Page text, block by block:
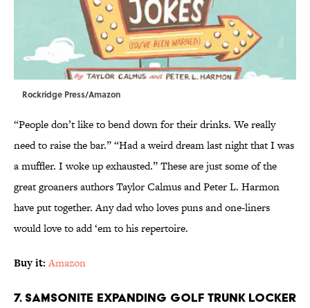
Rockridge Press/Amazon
“People don’t like to bend down for their drinks. We really
need to raise the bar.” “Had a weird dream last night that I was
a muffler. I woke up exhausted.” These are just some of the
great groaners authors Taylor Calmus and Peter L. Harmon
have put together. Any dad who loves puns and one-liners
would love to add ‘em to his repertoire.
Buy it: Amazon
7. Samsonite Expanding Golf Trunk Locker